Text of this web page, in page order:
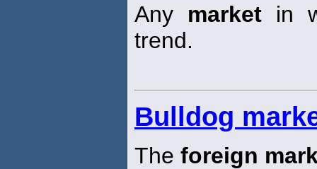
Any market in
trend.
Bulldog
The foreign